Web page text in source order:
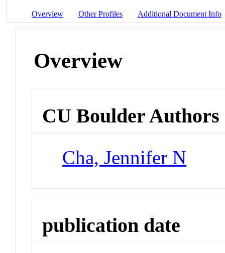
Overview Other Profiles Additional Document Info
Overview
CU Boulder Authors
Cha, Jennifer N
publication date